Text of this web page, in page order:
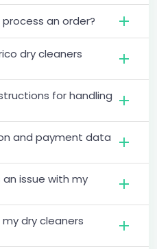
an order?
dry cleaners
for handling
and payment data
issue with my
dry cleaners